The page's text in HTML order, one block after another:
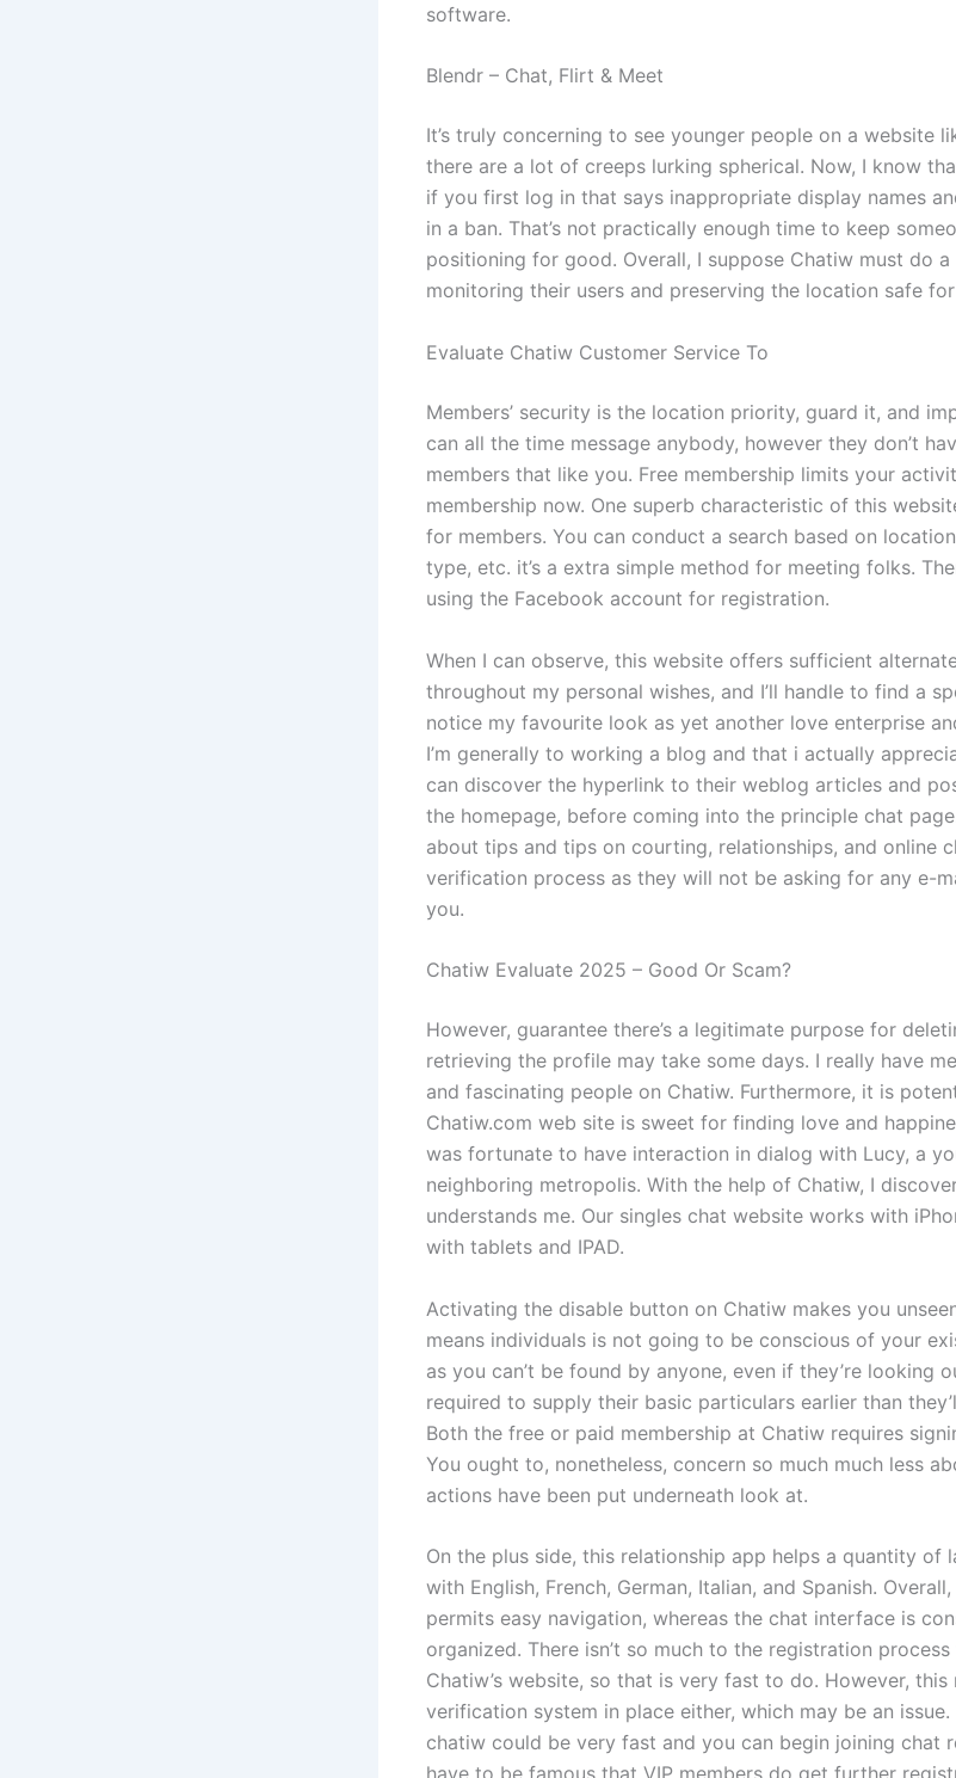
software.
Blendr – Chat, Flirt & Meet
It’s truly concerning to see younger people on a website
there are a lot of creeps lurking spherical. Now, I know
if you first log in that says inappropriate display names
in a ban. That’s not practically enough time to keep
positioning for good. Overall, I suppose Chatiw must do
monitoring their users and preserving the location safe
Evaluate Chatiw Customer Service To
Members’ security is the location priority, guard it, and
can all the time message anybody, however they don’t
members that like you. Free membership limits your
membership now. One superb characteristic of this
for members. You can conduct a search based on
type, etc. it’s a extra simple method for meeting folks.
using the Facebook account for registration.
When I can observe, this website offers sufficient
throughout my personal wishes, and I’ll handle to find a
notice my favourite look as yet another love enterprise
I’m generally to working a blog and that i actually
can discover the hyperlink to their weblog articles and
the homepage, before coming into the principle chat
about tips and tips on courting, relationships, and online
verification process as they will not be asking for any e-
you.
Chatiw Evaluate 2025 – Good Or Scam?
However, guarantee there’s a legitimate purpose for
retrieving the profile may take some days. I really have
and fascinating people on Chatiw. Furthermore, it is
Chatiw.com web site is sweet for finding love and
was fortunate to have interaction in dialog with Lucy, a
neighboring metropolis. With the help of Chatiw, I
understands me. Our singles chat website works with
with tablets and IPAD.
Activating the disable button on Chatiw makes you
means individuals is not going to be conscious of your
as you can’t be found by anyone, even if they’re looking
required to supply their basic particulars earlier than
Both the free or paid membership at Chatiw requires
You ought to, nonetheless, concern so much much less
actions have been put underneath look at.
On the plus side, this relationship app helps a quantity of
with English, French, German, Italian, and Spanish.
permits easy navigation, whereas the chat interface is
organized. There isn’t so much to the registration
Chatiw’s website, so that is very fast to do. However, this
verification system in place either, which may be an
chatiw could be very fast and you can begin joining chat